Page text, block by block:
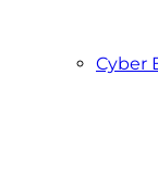
Cyber